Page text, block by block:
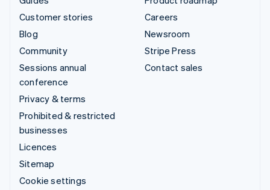
Customer stories
Blog
Community
Sessions annual
conference
Privacy & terms
Prohibited & restricted
businesses
Licences
Sitemap
Cookie settings
Careers
Newsroom
Stripe Press
Contact sales